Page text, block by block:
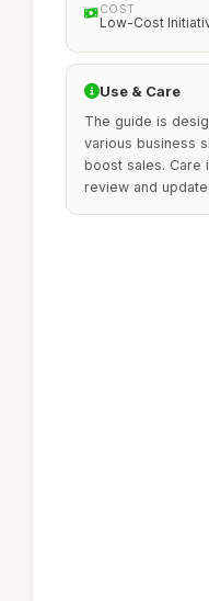
COST
Low-Cost
Use & Care
The guide is
various business
boost sales. Care
review and